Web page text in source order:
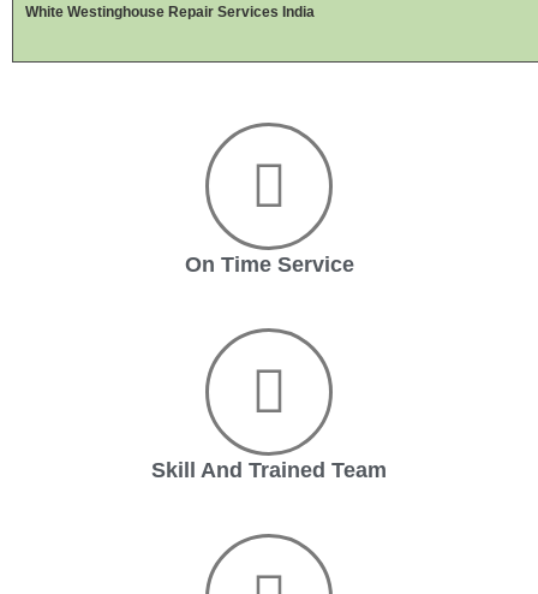
White Westinghouse Repair Services India
On Time Service
Skill And Trained Team